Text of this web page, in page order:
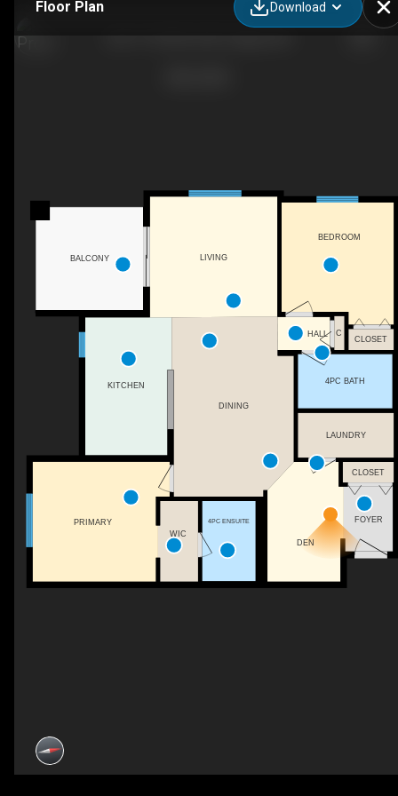
Floor Plan Download
DEN
FOYER
DINING
HALL
LIVING
KITCHEN
BALCONY
CLOSET
CLOSET
4PC BATH
C
BEDROOM
WIC
PRIMARY 4PC ENSUITE
LAUNDRY